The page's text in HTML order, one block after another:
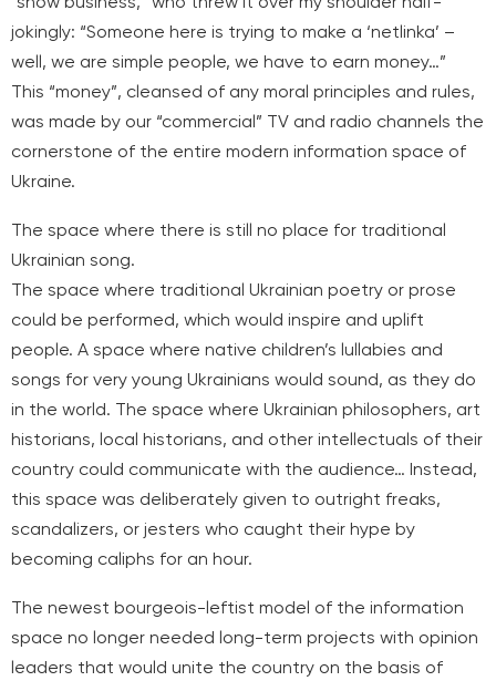
jokingly: “Someone here is trying to make a ‘netlinka’ –
well, we are simple people, we have to earn money…”
This “money”, cleansed of any moral principles and rules,
was made by our “commercial” TV and radio channels the
cornerstone of the entire modern information space of
Ukraine.
The space where there is still no place for traditional
Ukrainian song.
The space where traditional Ukrainian poetry or prose
could be performed, which would inspire and uplift
people. A space where native children’s lullabies and
songs for very young Ukrainians would sound, as they do
in the world. The space where Ukrainian philosophers, art
historians, local historians, and other intellectuals of their
country could communicate with the audience… Instead,
this space was deliberately given to outright freaks,
scandalizers, or jesters who caught their hype by
becoming caliphs for an hour.
The newest bourgeois-leftist model of the information
space no longer needed long-term projects with opinion
leaders that would unite the country on the basis of